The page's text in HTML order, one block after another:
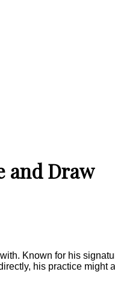
and Draw
Known for his
his practice might